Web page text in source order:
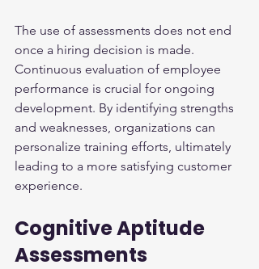
The use of assessments does not end
once a hiring decision is made.
Continuous evaluation of employee
performance is crucial for ongoing
development. By identifying strengths
and weaknesses, organizations can
personalize training efforts, ultimately
leading to a more satisfying customer
experience.
Cognitive Aptitude
Assessments